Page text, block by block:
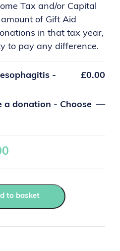
Tax and/or Capital
of Gift Aid
in that tax year,
to pay any difference.
-
£0.00
a donation - Choose —
to basket